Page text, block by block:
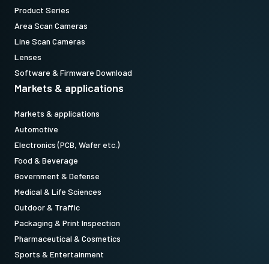
Product Series
Area Scan Cameras
Line Scan Cameras
Lenses
Software & Firmware Download
Markets & applications
Markets & applications
Automotive
Electronics (PCB, Wafer etc.)
Food & Beverage
Government & Defense
Medical & Life Sciences
Outdoor & Traffic
Packaging & Print Inspection
Pharmaceutical & Cosmetics
Sports & Entertainment